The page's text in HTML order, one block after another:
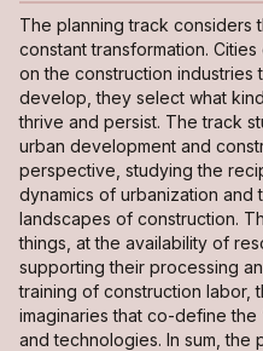
The planning track considers
constant transformation.
on the construction industries
develop, they select what
thrive and persist. The track
urban development and
perspective, studying the
dynamics of urbanization and
landscapes of construction.
things, at the availability of
supporting their processing
training of construction labor,
imaginaries that co-define the
and technologies. In sum, the